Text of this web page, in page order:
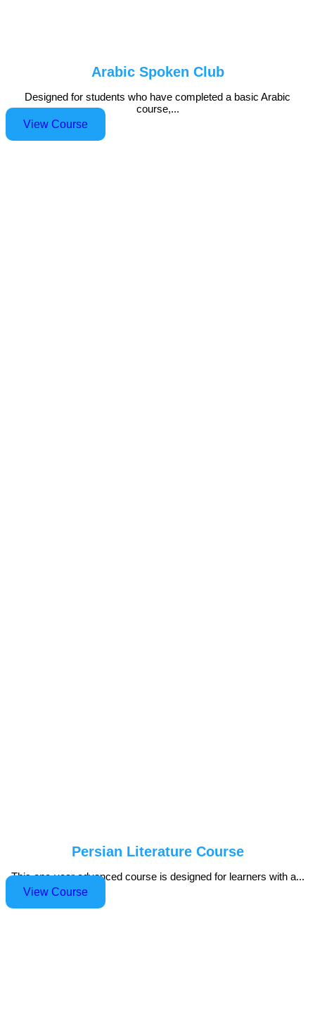
Arabic Spoken Club
Designed for students who have completed a basic Arabic
course,...
View Course
Persian Literature Course
This one-year advanced course is designed for learners with a...
View Course